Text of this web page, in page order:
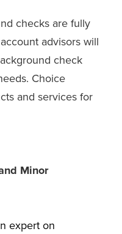
checks are fully
advisors will
check
Choice
and services for
Minor
expert on